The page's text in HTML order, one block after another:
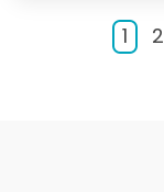
1 2